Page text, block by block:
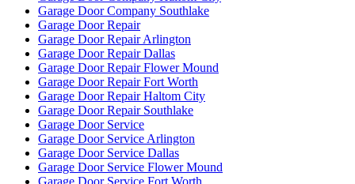
Garage Door Company Southlake
Garage Door Repair
Garage Door Repair Arlington
Garage Door Repair Dallas
Garage Door Repair Flower Mound
Garage Door Repair Fort Worth
Garage Door Repair Haltom City
Garage Door Repair Southlake
Garage Door Service
Garage Door Service Arlington
Garage Door Service Dallas
Garage Door Service Flower Mound
Garage Door Service Fort Worth